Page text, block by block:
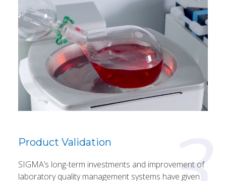
Product Validation
SIGMA’s long-term investments and improvement of
laboratory quality management systems have given